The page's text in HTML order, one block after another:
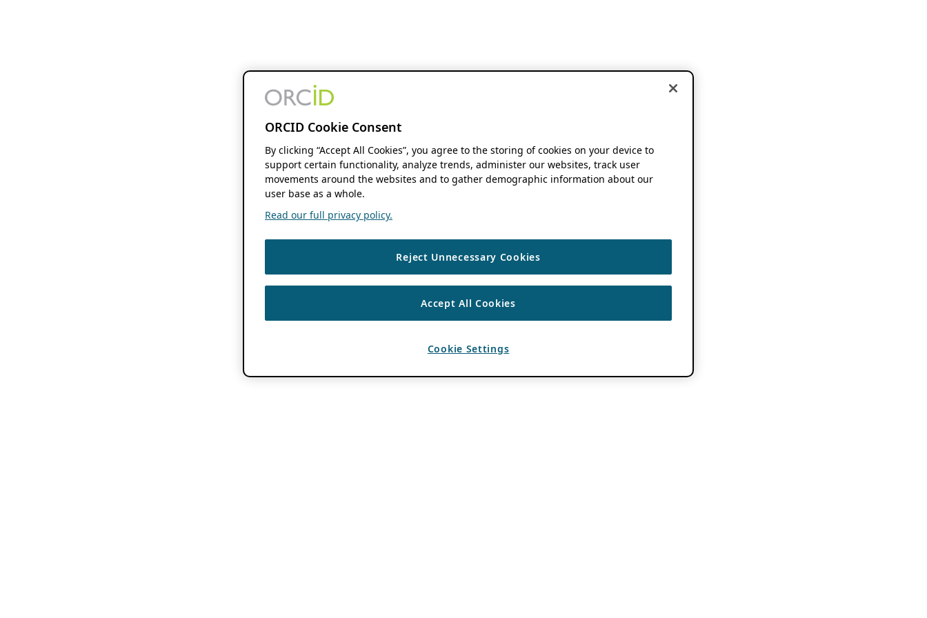
ORCID Cookie Consent
By clicking “Accept All Cookies”, you agree to the storing of cookies on your device to
support certain functionality, analyze trends, administer our websites, track user
movements around the websites and to gather demographic information about our
user base as a whole.
Read our full privacy policy.
Reject Unnecessary Cookies
Accept All Cookies
Cookie Settings